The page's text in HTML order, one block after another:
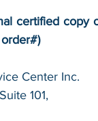
certified copy
Center Inc.
101,